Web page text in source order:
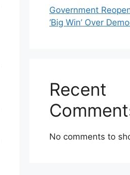
Government
‘Big Win’ Over
Recent
No comments to